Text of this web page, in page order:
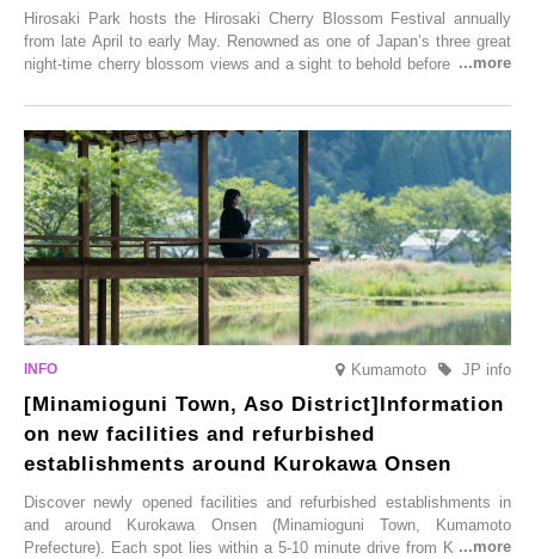
Hirosaki Park hosts the Hirosaki Cherry Blossom Festival annually
from late April to early May. Renowned as one of Japan’s three great
night-time cherry blossom views and a sight to behold before you die,
simultaneous blooming of approximately 2,600 cherry trees of 50
varieties. To coincide with the peak snow season, the “Winter Sakura
Illumination” will be held from Monday, 1st December 2025 to
Saturday, 28th February 2026.
Kumamoto JP info
[Minamioguni Town, Aso District]Information
on new facilities and refurbished
establishments around Kurokawa Onsen
Discover newly opened facilities and refurbished establishments in
and around Kurokawa Onsen (Minamioguni Town, Kumamoto
Prefecture). Each spot lies within a 5-10 minute drive from Kurokawa